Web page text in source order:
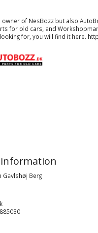
owner of NesBozz but also
for old cars, and
for, you will find it here.
Gavlshøj Berg